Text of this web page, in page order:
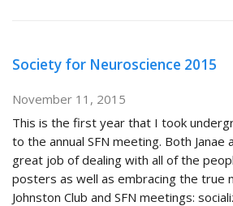
Society for Neuroscience 2015
November 11, 2015
This is the first year that I took
to the annual SFN meeting. Both Janae
great job of dealing with all of the
posters as well as embracing the true
Johnston Club and SFN meetings: